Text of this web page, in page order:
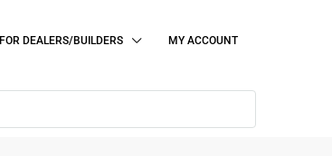
FOR DEALERS/BUILDERS MY ACCOUNT